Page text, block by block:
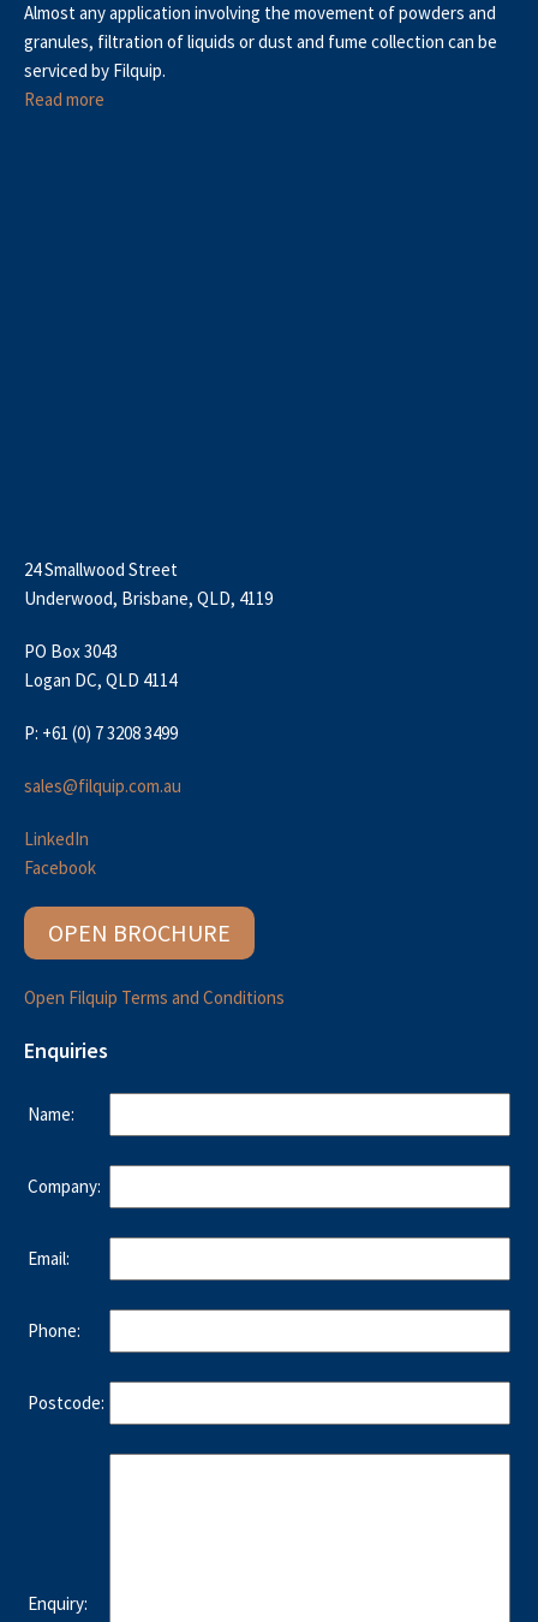
Almost any application involving the movement of powders and
granules, filtration of liquids or dust and fume collection can be
serviced by Filquip.
Read more
24 Smallwood Street
Underwood, Brisbane, QLD, 4119
PO Box 3043
Logan DC, QLD 4114
P: +61 (0) 7 3208 3499
sales@filquip.com.au
LinkedIn
Facebook
OPEN BROCHURE
Open Filquip Terms and Conditions
Enquiries
Name:
Company:
Email:
Phone:
Postcode:
Enquiry: